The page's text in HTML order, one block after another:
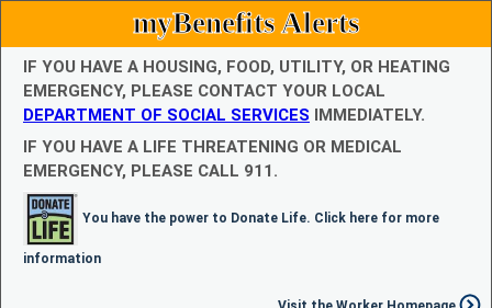
myBenefits Alerts
IF YOU HAVE A HOUSING, FOOD, UTILITY, OR HEATING
EMERGENCY, PLEASE CONTACT YOUR LOCAL
DEPARTMENT OF SOCIAL SERVICES IMMEDIATELY.
IF YOU HAVE A LIFE THREATENING OR MEDICAL
EMERGENCY, PLEASE CALL 911.
You have the power to Donate Life. Click here for more
information